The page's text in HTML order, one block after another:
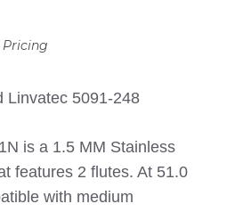
Pricing
Linvatec 5091-248
is a 1.5 MM Stainless
features 2 flutes. At 51.0
with medium